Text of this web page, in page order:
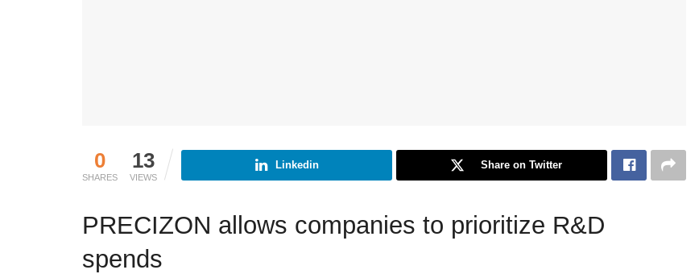
0
SHARES
13
VIEWS
Linkedin Share on Twitter
PRECIZON allows companies to prioritize R&D
spends